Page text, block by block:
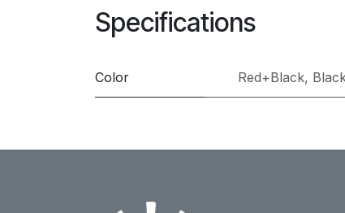
Specifications
Color Red+Black,